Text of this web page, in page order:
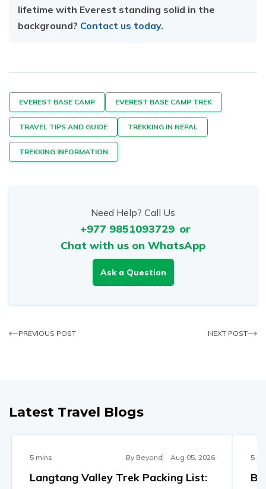
lifetime with Everest standing solid in the
background? Contact us today.
EVEREST BASE CAMP EVEREST BASE CAMP TREK
TRAVEL TIPS AND GUIDE TREKKING IN NEPAL
TREKKING INFORMATION
Need Help? Call Us
+977 9851093729 or
Chat with us on WhatsApp
Ask a Question
PREVIOUS POST NEXT POST
Latest Travel Blogs
5 mins By Beyond Aug 05, 2026
Langtang Valley Trek Packing List:
5